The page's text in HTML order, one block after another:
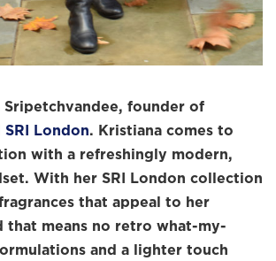
Sripetchvandee, founder of
SRI London. Kristiana comes to
with a refreshingly modern,
With her SRI London collection
that appeal to her
that means no retro what-my-
and a lighter touch